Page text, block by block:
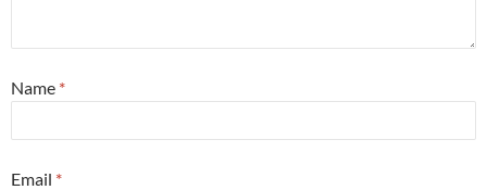
Name *
Email *